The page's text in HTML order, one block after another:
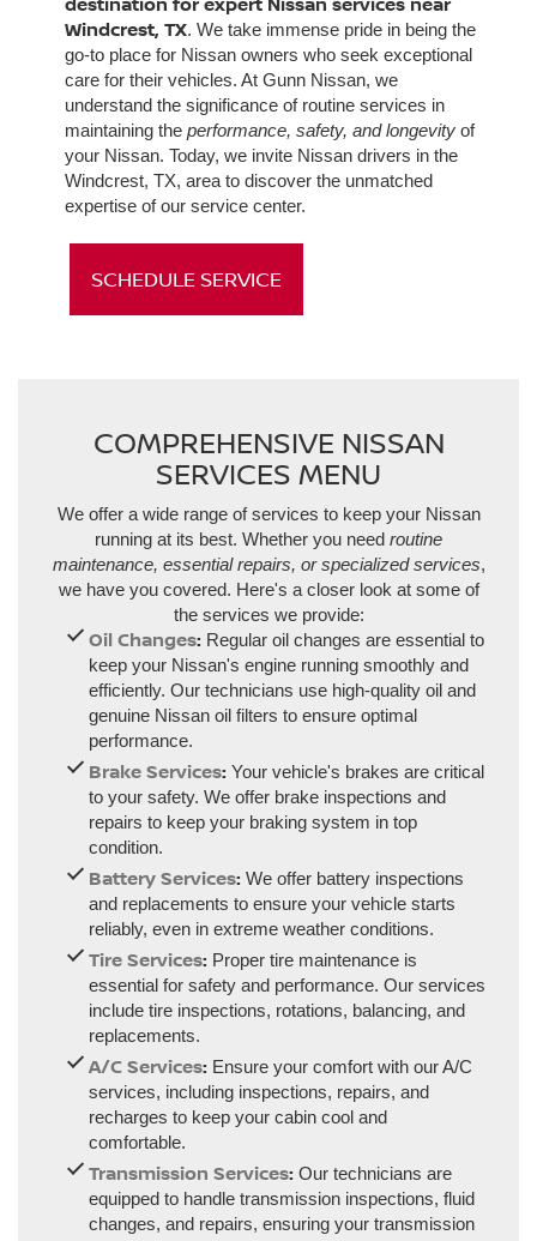
Windcrest, TX. We take immense pride in being the
go-to place for Nissan owners who seek exceptional
care for their vehicles. At Gunn Nissan, we
understand the significance of routine services in
maintaining the performance, safety, and longevity of
your Nissan. Today, we invite Nissan drivers in the
Windcrest, TX, area to discover the unmatched
expertise of our service center.
SCHEDULE SERVICE
COMPREHENSIVE NISSAN
SERVICES MENU
We offer a wide range of services to keep your Nissan
running at its best. Whether you need routine
maintenance, essential repairs, or specialized services,
we have you covered. Here's a closer look at some of
the services we provide:
Oil Changes: Regular oil changes are essential to
keep your Nissan's engine running smoothly and
efficiently. Our technicians use high-quality oil and
genuine Nissan oil filters to ensure optimal
performance.
Brake Services: Your vehicle's brakes are critical
to your safety. We offer brake inspections and
repairs to keep your braking system in top
condition.
Battery Services: We offer battery inspections
and replacements to ensure your vehicle starts
reliably, even in extreme weather conditions.
Tire Services: Proper tire maintenance is
essential for safety and performance. Our services
include tire inspections, rotations, balancing, and
replacements.
A/C Services: Ensure your comfort with our A/C
services, including inspections, repairs, and
recharges to keep your cabin cool and
comfortable.
Transmission Services: Our technicians are
equipped to handle transmission inspections, fluid
changes, and repairs, ensuring your transmission